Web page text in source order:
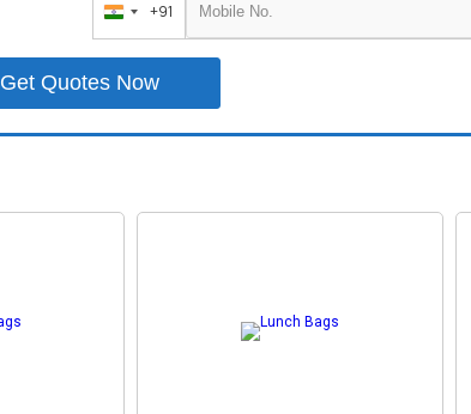
India
+91
+91
Get Quotes Now